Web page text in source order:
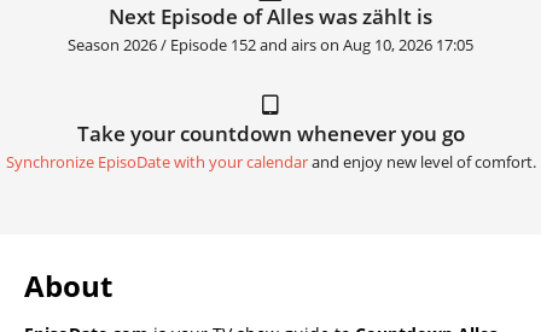
Next Episode of Alles was zählt is
Season 2026 / Episode 152 and airs on Aug 10, 2026 17:05
Take your countdown whenever you go
Synchronize EpisoDate with your calendarand enjoy new level of comfort.
About